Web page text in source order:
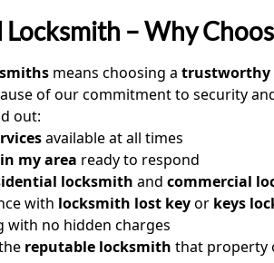
– Why
means choosing a trustworthy
of our commitment to security
out:
available at all times
my area ready to respond
locksmith and commercial
with locksmith lost keyor keys
with no hidden charges
reputable locksmith that property